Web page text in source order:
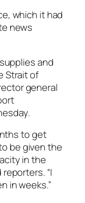
which it had
news
and
Strait of
general
to get
be given the
in the
“I
in weeks.”